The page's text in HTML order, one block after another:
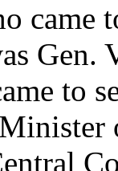
came
Gen.
to